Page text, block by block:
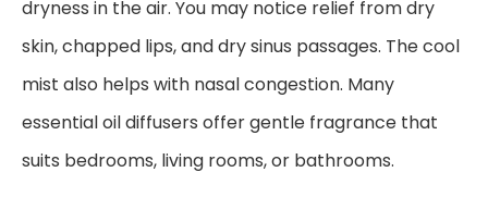
dryness in the air. You may notice relief from dry
skin, chapped lips, and dry sinus passages. The cool
mist also helps with nasal congestion. Many
essential oil diffusers offer gentle fragrance that
suits bedrooms, living rooms, or bathrooms.